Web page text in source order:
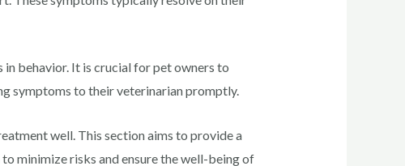
in behavior. It is crucial for pet owners to
symptoms to their veterinarian promptly.
well. This section aims to provide a
minimize risks and ensure the well-being of